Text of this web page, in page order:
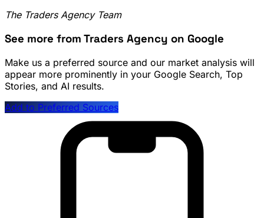
The Traders Agency Team
See more from Traders Agency on Google
Make us a preferred source and our market analysis will
appear more prominently in your Google Search, Top
Stories, and AI results.
Add to Preferred Sources